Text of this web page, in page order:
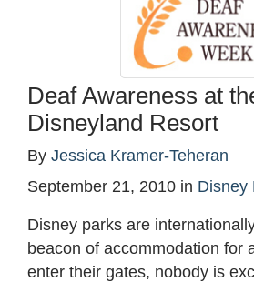
Deaf Awareness at
Disneyland Resort
By Jessica Kramer-Teheran
September 21, 2010 in Disney
Disney parks are
beacon of accommodation for
enter their gates, nobody is